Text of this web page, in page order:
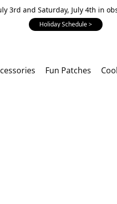
3rd and Saturday, July 4th in
Holiday Schedule >
Fun Patches